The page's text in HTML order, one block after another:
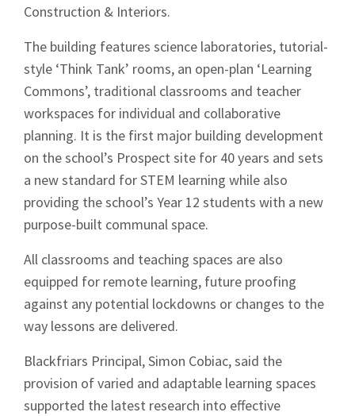
Construction & Interiors.
The building features science laboratories, tutorial-
style ‘Think Tank’ rooms, an open-plan ‘Learning
Commons’, traditional classrooms and teacher
workspaces for individual and collaborative
planning. It is the first major building development
on the school’s Prospect site for 40 years and sets
a new standard for STEM learning while also
providing the school’s Year 12 students with a new
purpose-built communal space.
All classrooms and teaching spaces are also
equipped for remote learning, future proofing
against any potential lockdowns or changes to the
way lessons are delivered.
Blackfriars Principal, Simon Cobiac, said the
provision of varied and adaptable learning spaces
supported the latest research into effective